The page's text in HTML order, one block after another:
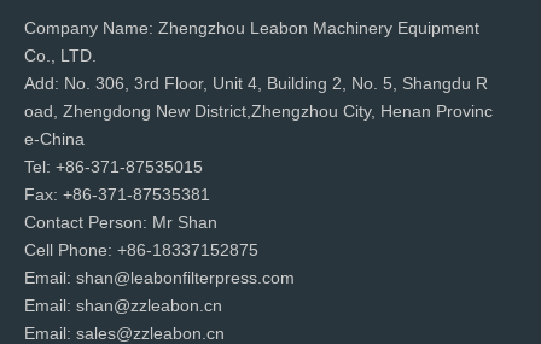
Company Name: Zhengzhou Leabon Machinery Equipment
Co., LTD.
Add: No. 306, 3rd Floor, Unit 4, Building 2, No. 5, Shangdu R
oad, Zhengdong New District,Zhengzhou City, Henan Provinc
e-China
Tel: +86-371-87535015
Fax: +86-371-87535381
Contact Person: Mr Shan
Cell Phone: +86-18337152875
Email: shan@leabonfilterpress.com
Email: shan@zzleabon.cn
Email: sales@zzleabon.cn